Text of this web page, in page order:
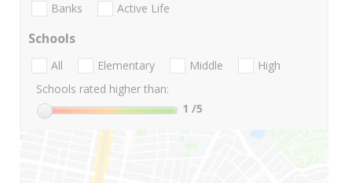
Banks Active Life
Schools
All Elementary Middle
High
Schools rated higher than:
1 /5